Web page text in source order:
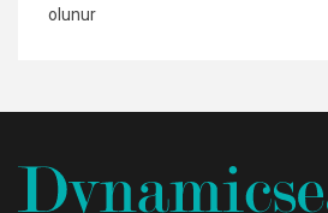
olunur